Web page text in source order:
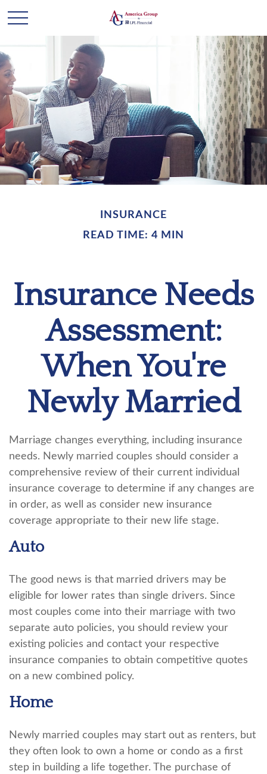
INSURANCE
READ TIME: 4 MIN
Insurance Needs
Assessment:
When You're
Newly Married
Marriage changes everything, including insurance
needs. Newly married couples should consider a
comprehensive review of their current individual
insurance coverage to determine if any changes are
in order, as well as consider new insurance
coverage appropriate to their new life stage.
Auto
The good news is that married drivers may be
eligible for lower rates than single drivers. Since
most couples come into their marriage with two
separate auto policies, you should review your
existing policies and contact your respective
insurance companies to obtain competitive quotes
on a new combined policy.
Home
Newly married couples may start out as renters, but
they often look to own a home or condo as a first
step in building a life together. The purchase of